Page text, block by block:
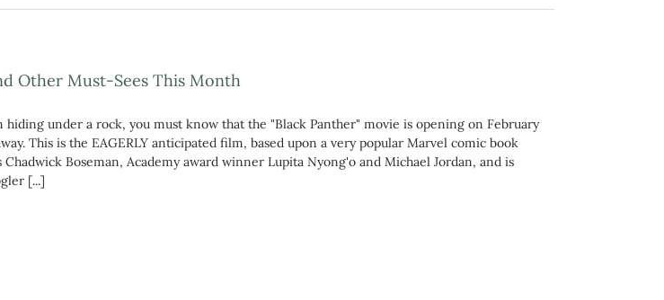
Other Must-Sees This Month
hiding under a rock, you must know that the "Black Panther" movie is opening on February
This is the EAGERLY anticipated film, based upon a very popular Marvel comic book
Chadwick Boseman, Academy award winner Lupita Nyong'o and Michael Jordan, and is
[...]